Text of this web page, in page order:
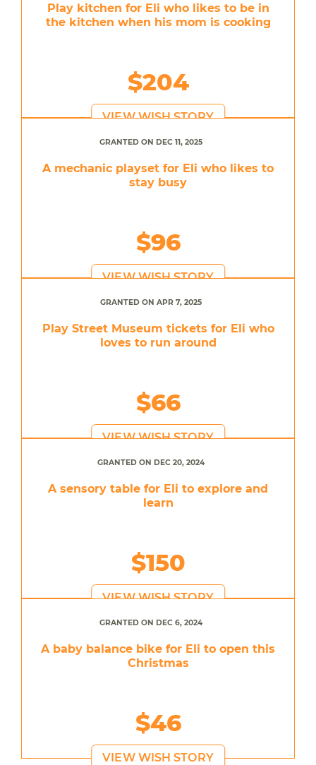
Play kitchen for Eli who likes to be in
the kitchen when his mom is cooking
$204
VIEW WISH STORY
GRANTED ON DEC 11, 2025
A mechanic playset for Eli who likes to
stay busy
$96
VIEW WISH STORY
GRANTED ON APR 7, 2025
Play Street Museum tickets for Eli who
loves to run around
$66
VIEW WISH STORY
GRANTED ON DEC 20, 2024
A sensory table for Eli to explore and
learn
$150
VIEW WISH STORY
GRANTED ON DEC 6, 2024
A baby balance bike for Eli to open this
Christmas
$46
VIEW WISH STORY